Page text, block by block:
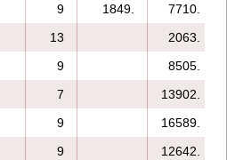
9 1849.
7710.
13
2063.
9
8505.
7
13902.
9
16589.
9
12642.